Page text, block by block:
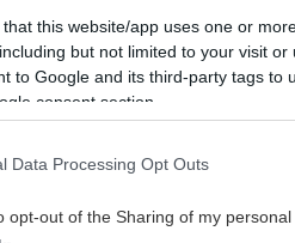
that this website/app uses one or
but not limited to your visit
to Google and its third-party tags to
consent section.
Data Processing Opt Outs
opt-out of the Sharing of my personal